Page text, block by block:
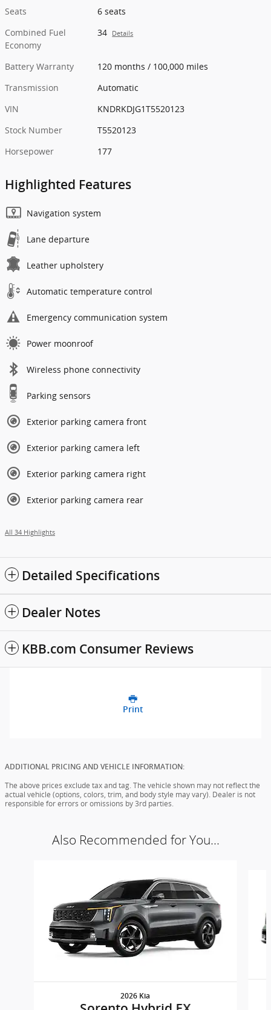
Seats
6 seats
Combined Fuel
Economy
34 Details
Battery Warranty
120 months / 100,000 miles
Transmission
Automatic
VIN
KNDRKDJG1T5520123
Stock Number
T5520123
Horsepower
177
Highlighted Features
Navigation system
Lane departure
Leather upholstery
Automatic temperature control
Emergency communication system
Power moonroof
Wireless phone connectivity
Parking sensors
Exterior parking camera front
Exterior parking camera left
Exterior parking camera right
Exterior parking camera rear
All 34 Highlights
Detailed Specifications
Dealer Notes
KBB.com Consumer Reviews
Print
ADDITIONAL PRICING AND VEHICLE INFORMATION:
The above prices exclude tax and tag. The vehicle shown may not reflect the
actual vehicle (options, colors, trim, and body style may vary). Dealer is not
responsible for errors or omissions by 3rd parties.
Also Recommended for You...
2026 Kia